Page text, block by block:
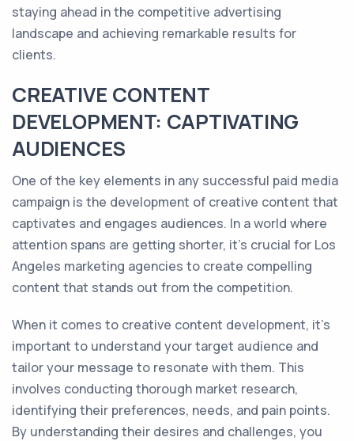
staying ahead in the competitive advertising
landscape and achieving remarkable results for
clients.
CREATIVE CONTENT
DEVELOPMENT: CAPTIVATING
AUDIENCES
One of the key elements in any successful paid media
campaign is the development of creative content that
captivates and engages audiences. In a world where
attention spans are getting shorter, it's crucial for Los
Angeles marketing agencies to create compelling
content that stands out from the competition.
When it comes to creative content development, it's
important to understand your target audience and
tailor your message to resonate with them. This
involves conducting thorough market research,
identifying their preferences, needs, and pain points.
By understanding their desires and challenges, you